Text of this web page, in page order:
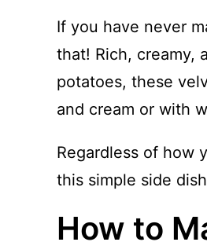
If you have never
that! Rich, creamy,
potatoes, these
and cream or with
Regardless of how
this simple side
How to